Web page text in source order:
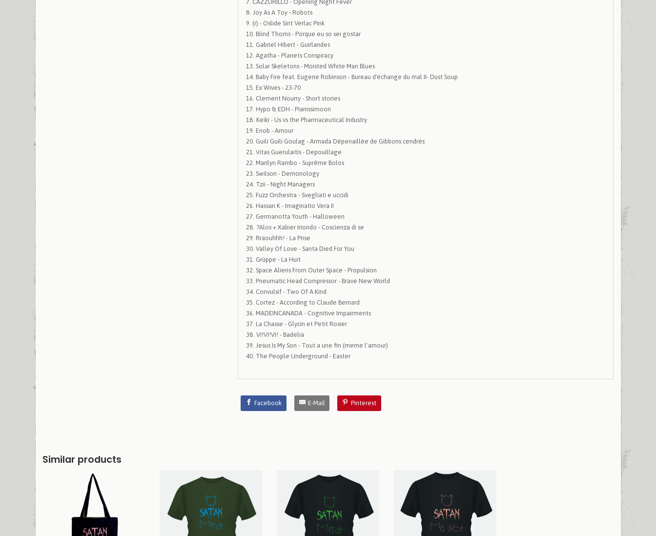
CAZZURILLO - Opening Night Fever
Joy As A Toy - Robots
(r) - Oslide Sint Verlac Pink
Blind Thorns - Porque eu so sei gostar
Gabriel Hibert - Guirlandes
Agatha - Planets Conspiracy
Solar Skeletons - Moisted White Man Blues
Baby Fire feat. Eugene Robinson - Bureau d'échange du mal II- Dust Soup
Ex Wives - 23-70
Clement Nourry - Short stories
Hypo & EDH - Pianissimoon
Keiki - Us vs the Pharmaceutical Industry
Enob - Amour
Guili Guili Goulag - Armada Dépenaillée de Gibbons cendrés
Vitas Guerulaitis - Depouillage
Marilyn Rambo - Suprême Bolos
Swilson - Demonology
Tzii - Night Managers
Fuzz Orchestra - Svegliati e uccidi
Hassan K - Imaginatio Vera II
Germanotta Youth - Halloween
?Alos + Xabier Iriondo - Coscienza di se
Rraouhhh! - La Prise
Valley Of Love - Santa Died For You
Grüppe - La Huit
Space Aliens From Outer Space - Propulsion
Pneumatic Head Compressor - Brave New World
Convulsif - Two Of A Kind
Cortez - According to Claude Bernard
MADEINCANADA - Cognitive Impairments
La Chasse - Glycin et Petit Rosier
VI!VI!VI! - Badelia
Jesus Is My Son - Tout a une fin (meme l'amour)
The People Underground - Easter
Facebook E-Mail Pinterest
Similar products